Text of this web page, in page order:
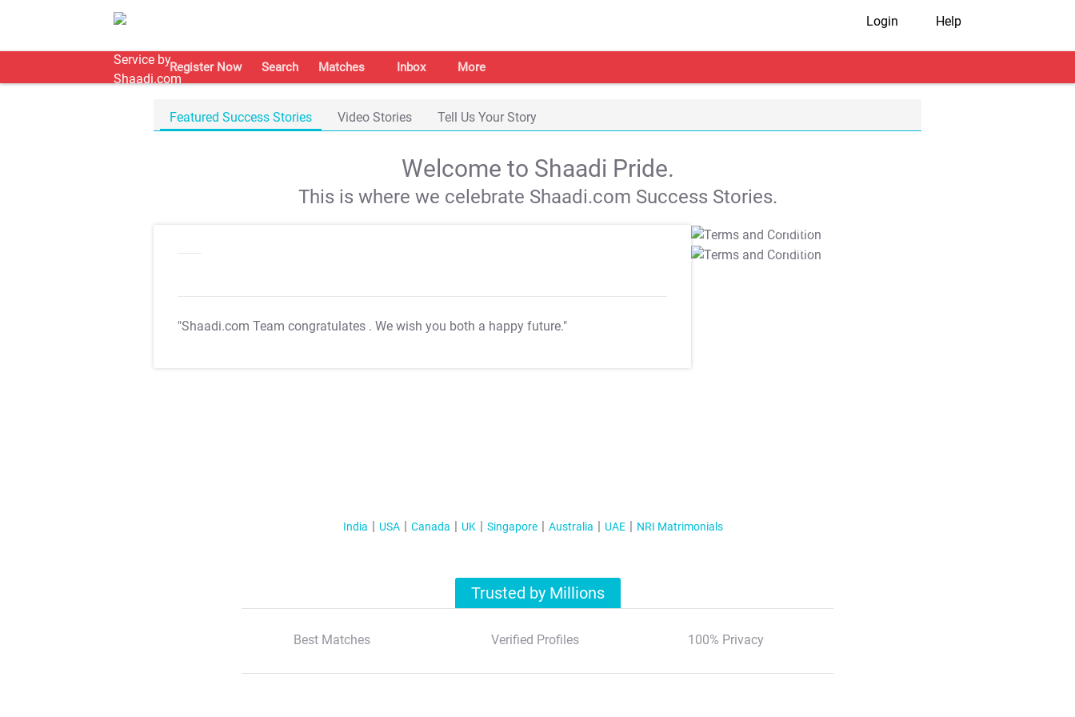
Login Help
Register Now Search Matches Inbox More
Featured Success Stories Video Stories Tell Us Your Story
Welcome to Shaadi Pride.
This is where we celebrate Shaadi.com Success Stories.
"Shaadi.com Team congratulates . We wish you both a happy future."
T&C Apply
T&C Apply
India USA Canada UK Singapore Australia UAE NRI Matrimonials
Trusted by Millions
Best Matches Verified Profiles 100% Privacy